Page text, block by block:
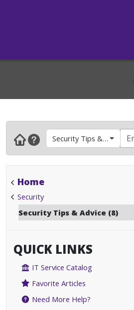
Security Tips & Advice
Home
Security
Security Tips & Advice (8)
QUICK LINKS
IT Service Catalog
Favorite Articles
Need More Help?